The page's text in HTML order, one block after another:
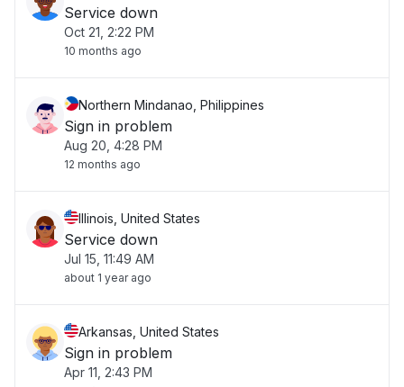
Service down
Oct 21, 2:22 PM
10 months ago
Northern Mindanao, Philippines
Sign in problem
Aug 20, 4:28 PM
12 months ago
Illinois, United States
Service down
Jul 15, 11:49 AM
about 1 year ago
Arkansas, United States
Sign in problem
Apr 11, 2:43 PM